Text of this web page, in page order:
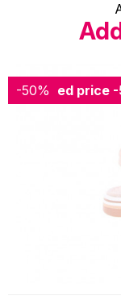
-50%
Reduced price -